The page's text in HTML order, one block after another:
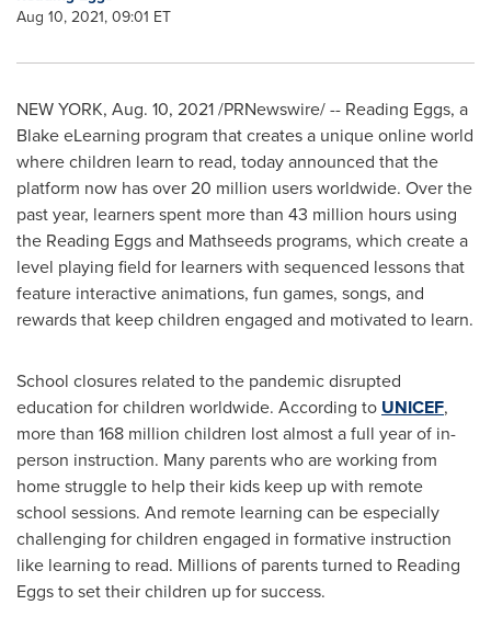
Aug 10, 2021, 09:01 ET
NEW YORK, Aug. 10, 2021/PRNewswire/ -- Reading Eggs, a
Blake eLearning program that creates a unique online world
where children learn to read, today announced that the
platform now has over 20 million users worldwide. Over the
past year, learners spent more than 43 million hours using
the Reading Eggs and Mathseeds programs, which create a
level playing field for learners with sequenced lessons that
feature interactive animations, fun games, songs, and
rewards that keep children engaged and motivated to learn.
School closures related to the pandemic disrupted
education for children worldwide. According to UNICEF,
more than 168 million children lost almost a full year of in-
person instruction. Many parents who are working from
home struggle to help their kids keep up with remote
school sessions. And remote learning can be especially
challenging for children engaged in formative instruction
like learning to read. Millions of parents turned to Reading
Eggs to set their children up for success.